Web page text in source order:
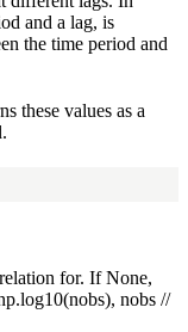
and a lag, is
the time period and
these values as a
for. If None,
nobs //